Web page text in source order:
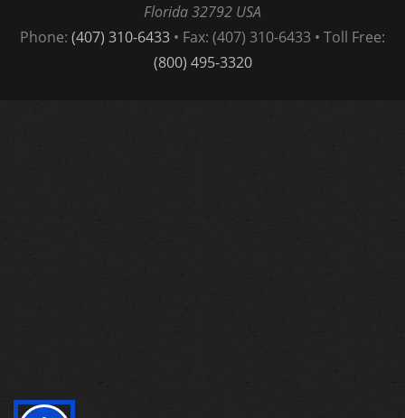
Florida32792 USA
Phone: (407) 310-6433 • Fax: (407) 310-6433 • Toll Free:
(800) 495-3320